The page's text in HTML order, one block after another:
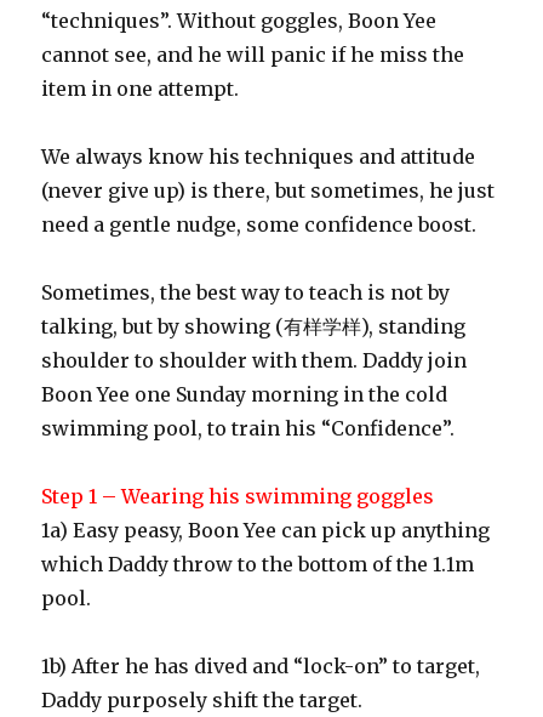
“techniques”. Without goggles, Boon Yee
cannot see, and he will panic if he miss the
item in one attempt.
We always know his techniques and attitude
(never give up) is there, but sometimes, he just
need a gentle nudge, some confidence boost.
Sometimes, the best way to teach is not by
talking, but by showing (有样学样), standing
shoulder to shoulder with them. Daddy join
Boon Yee one Sunday morning in the cold
swimming pool, to train his “Confidence”.
Step 1 – Wearing his swimming goggles
1a) Easy peasy, Boon Yee can pick up anything
which Daddy throw to the bottom of the 1.1m
pool.
1b) After he has dived and “lock-on” to target,
Daddy purposely shift the target.